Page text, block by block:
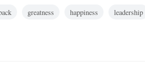
greatness happiness leadership